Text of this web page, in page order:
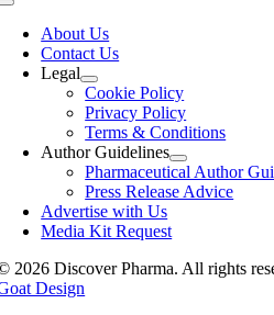
Toggle
NavigationAbout Us
Contact Us
Legal
Cookie Policy
Privacy Policy
Terms & Conditions
Author Guidelines
Pharmaceutical Author
Press Release Advice
Advertise with Us
Media Kit Request
2026 Discover Pharma. All rights
Design